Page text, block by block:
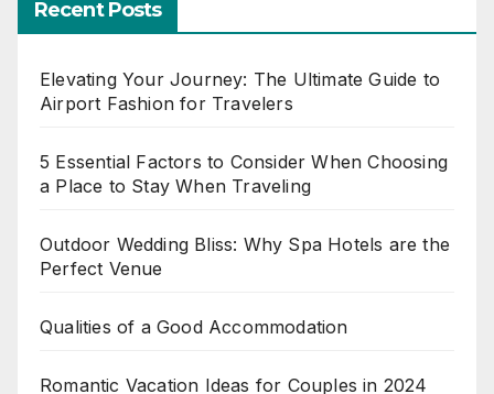
Recent Posts
Elevating Your Journey: The Ultimate Guide to
Airport Fashion for Travelers
5 Essential Factors to Consider When Choosing
a Place to Stay When Traveling
Outdoor Wedding Bliss: Why Spa Hotels are the
Perfect Venue
Qualities of a Good Accommodation
Romantic Vacation Ideas for Couples in 2024